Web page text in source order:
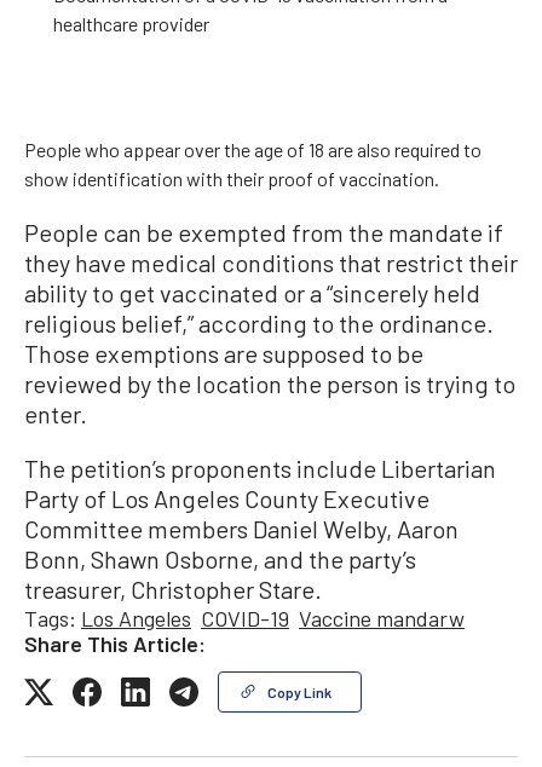
healthcare provider
People who appear over the age of 18 are also required to
show identification with their proof of vaccination.
People can be exempted from the mandate if
they have medical conditions that restrict their
ability to get vaccinated or a “sincerely held
religious belief,” according to the ordinance.
Those exemptions are supposed to be
reviewed by the location the person is trying to
enter.
The petition’s proponents include Libertarian
Party of Los Angeles County Executive
Committee members Daniel Welby, Aaron
Bonn, Shawn Osborne, and the party’s
treasurer, Christopher Stare.
Tags: Los Angeles COVID-19 Vaccine mandarw
Share This Article:
Copy Link